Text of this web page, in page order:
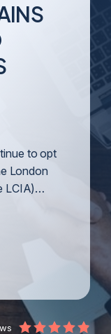
to opt
London
LCIA)…